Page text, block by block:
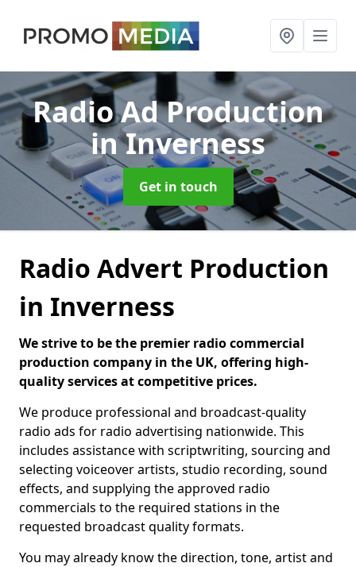
Radio Ad Production
in Inverness
Get in touch
Radio Advert Production
in Inverness
We strive to be the premier radio commercial
production company in the UK, offering high-
quality services at competitive prices.
We produce professional and broadcast-quality
radio ads for radio advertising nationwide. This
includes assistance with scriptwriting, sourcing and
selecting voiceover artists, studio recording, sound
effects, and supplying the approved radio
commercials to the required stations in the
requested broadcast quality formats.
You may already know the direction, tone, artist and